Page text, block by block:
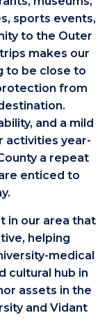
sports events,
to the Outer
makes our
to be close to
from
and a mild
activities year-
a repeat
enticed to
in our area that
helping
medical
cultural hub in
assets in the
and Vidant